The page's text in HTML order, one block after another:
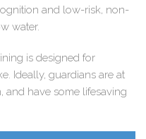
and low-risk, non-
water.
is designed for
Ideally, guardians are at
and have some lifesaving